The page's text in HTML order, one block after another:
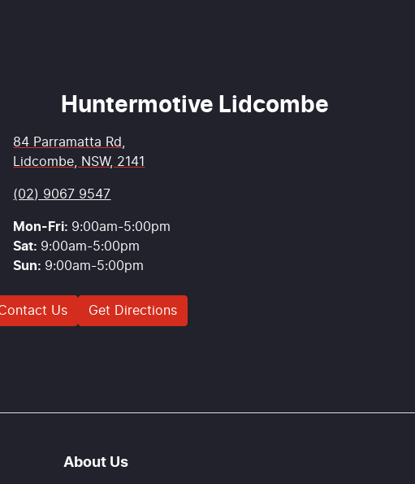
Huntermotive Lidcombe
84 Parramatta Rd
Lidcombe, NSW, 2141
(02) 9067 9547
Mon-Fri: 9:00am-5:00pm
Sat: 9:00am-5:00pm
Sun: 9:00am-5:00pm
Us Get Directions
About Us